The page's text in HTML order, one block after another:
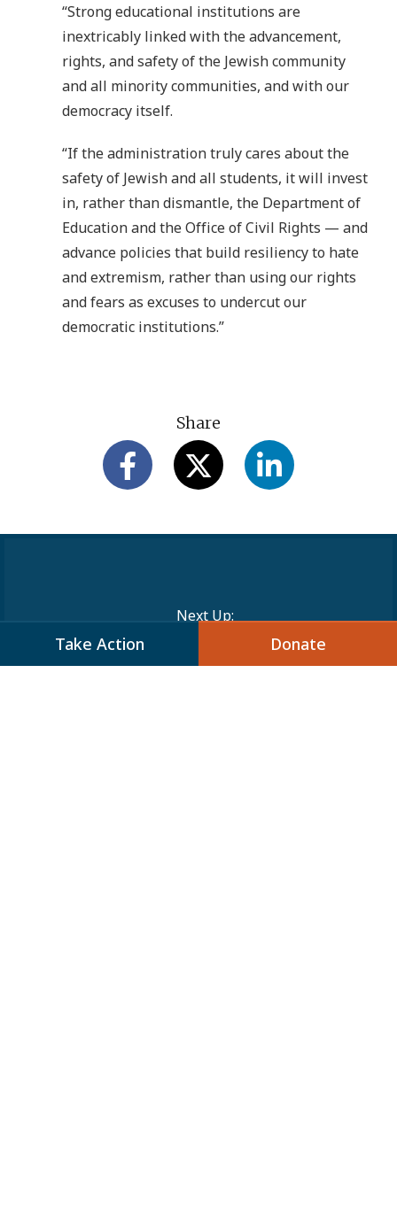
Take Action Donate
“Strong educational institutions are
inextricably linked with the advancement,
rights, and safety of the Jewish community
and all minority communities, and with our
democracy itself.
“If the administration truly cares about the
safety of Jewish and all students, it will invest
in, rather than dismantle, the Department of
Education and the Office of Civil Rights — and
advance policies that build resiliency to hate
and extremism, rather than using our rights
and fears as excuses to undercut our
democratic institutions.”
Share
Next Up:
JCPA on Capitol Hill:
Supporting the New “Jewish